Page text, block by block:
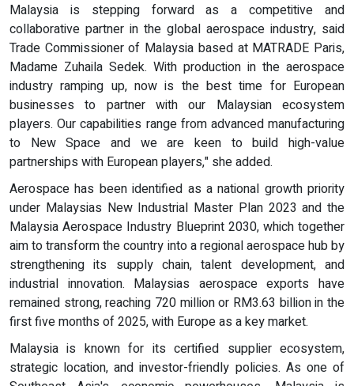
Malaysia is stepping forward as a competitive and
collaborative partner in the global aerospace industry, said
Trade Commissioner of Malaysia based at MATRADE Paris,
Madame Zuhaila Sedek. With production in the aerospace
industry ramping up, now is the best time for European
businesses to partner with our Malaysian ecosystem
players. Our capabilities range from advanced manufacturing
to New Space and we are keen to build high-value
partnerships with European players," she added.
Aerospace has been identified as a national growth priority
under Malaysias New Industrial Master Plan 2023 and the
Malaysia Aerospace Industry Blueprint 2030, which together
aim to transform the country into a regional aerospace hub by
strengthening its supply chain, talent development, and
industrial innovation. Malaysias aerospace exports have
remained strong, reaching 720 million or RM3.63 billion in the
first five months of 2025, with Europe as a key market.
Malaysia is known for its certified supplier ecosystem,
strategic location, and investor-friendly policies. As one of